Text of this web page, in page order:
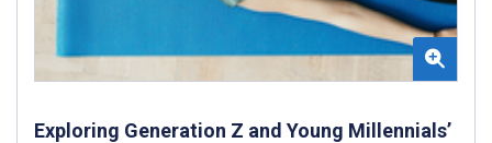
Exploring Generation Z and Young Millennials’